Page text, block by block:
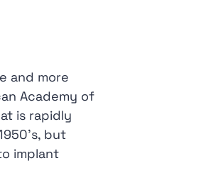
and more
Academy of
is rapidly
but
implant